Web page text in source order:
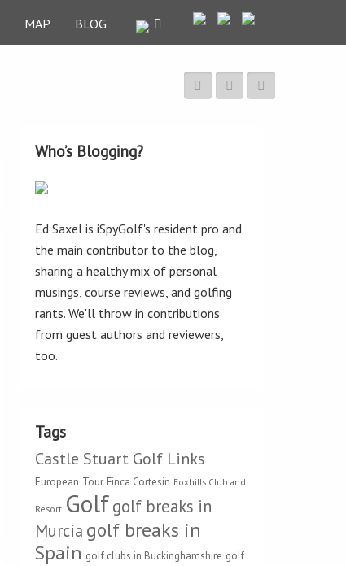
MAP BLOG
Who’s Blogging?
Ed Saxel is iSpyGolf's resident pro and
the main contributor to the blog,
sharing a healthy mix of personal
musings, course reviews, and golfing
rants. We'll throw in contributions
from guest authors and reviewers,
too.
Tags
Castle Stuart Golf Links
European Tour Finca Cortesin Foxhills Club and
Resort Golfgolf breaks in
Murcia golf breaks in
Spain golf clubs in Buckinghamshire golf